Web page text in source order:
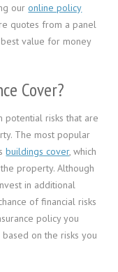
ouronline policy
quotes from a panel
value for money
Cover?
potential risks that are
The most popular
buildings cover, which
property. Although
in additional
of financial risks
policy you
on the risks you